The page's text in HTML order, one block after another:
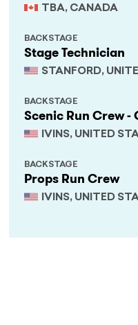
TBA, CANADA
Stage Technician
STANFORD,
BACKSTAGE
Scenic Run Crew -
IVINS, UNITED
BACKSTAGE
Props Run Crew
IVINS, UNITED
BACKSTAGE